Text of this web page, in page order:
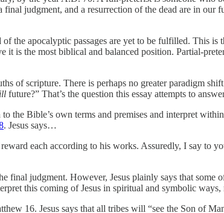
judgment, and a resurrection of the dead are in our
apocalyptic passages are yet to be fulfilled. This is
is the most biblical and balanced position. Partial-
of scripture. There is perhaps no greater paradigm
future?” That’s the question this essay attempts to
the Bible’s own terms and premises and interpret
. Jesus says…
each according to his works. Assuredly, I say to
judgment. However, Jesus plainly says that some
this coming of Jesus in spiritual and symbolic ways,
16. Jesus says that all tribes will “see the Son of